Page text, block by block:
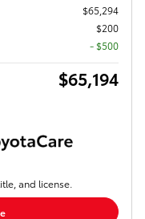
$65,294
$200
- $500
$65,194
and license.